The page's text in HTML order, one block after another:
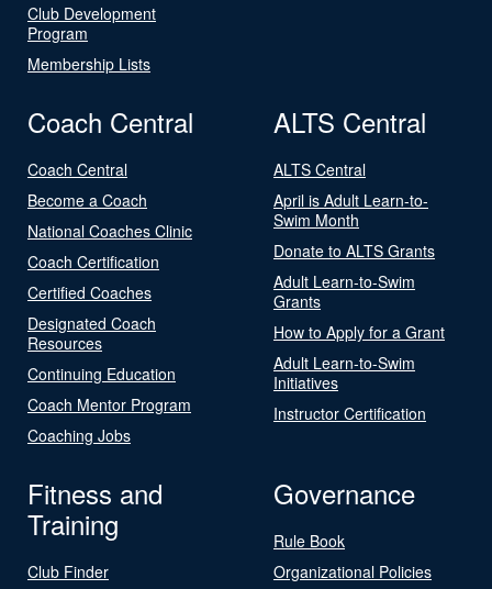
Club Development
Program
Membership Lists
Coach Central
Coach Central
Become a Coach
National Coaches Clinic
Coach Certification
Certified Coaches
Designated Coach
Resources
Continuing Education
Coach Mentor Program
Coaching Jobs
ALTS Central
ALTS Central
April is Adult Learn-to-
Swim Month
Donate to ALTS Grants
Adult Learn-to-Swim
Grants
How to Apply for a Grant
Adult Learn-to-Swim
Initiatives
Instructor Certification
Fitness and
Training
Club Finder
Governance
Rule Book
Organizational Policies